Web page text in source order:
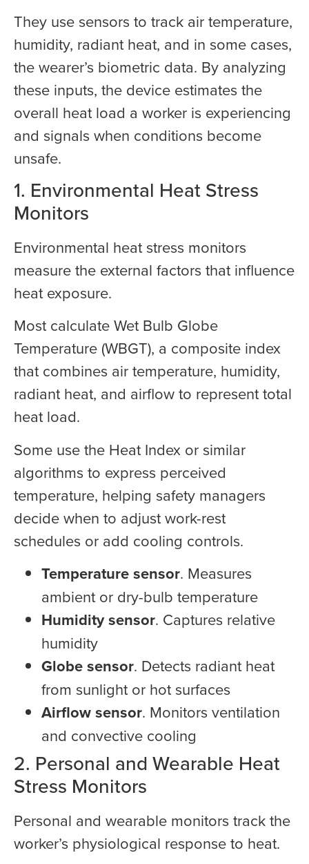
They use sensors to track air temperature,
humidity, radiant heat, and in some cases,
the wearer’s biometric data. By analyzing
these inputs, the device estimates the
overall heat load a worker is experiencing
and signals when conditions become
unsafe.
1. Environmental Heat Stress
Monitors
Environmental heat stress monitors
measure the external factors that influence
heat exposure.
Most calculate Wet Bulb Globe
Temperature (WBGT), a composite index
that combines air temperature, humidity,
radiant heat, and airflow to represent total
heat load.
Some use the Heat Index or similar
algorithms to express perceived
temperature, helping safety managers
decide when to adjust work-rest
schedules or add cooling controls.
Temperature sensor. Measures
ambient or dry-bulb temperature
Humidity sensor. Captures relative
humidity
Globe sensor. Detects radiant heat
from sunlight or hot surfaces
Airflow sensor. Monitors ventilation
and convective cooling
2. Personal and Wearable Heat
Stress Monitors
Personal and wearable monitors track the
worker’s physiological response to heat.